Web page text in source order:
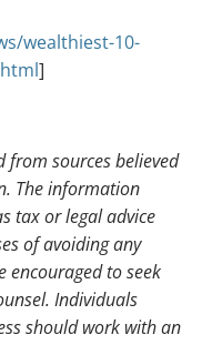
wealthiest-10-
]
from sources believed
The information
tax or legal advice
of avoiding any
encouraged to seek
Individuals
should work with an